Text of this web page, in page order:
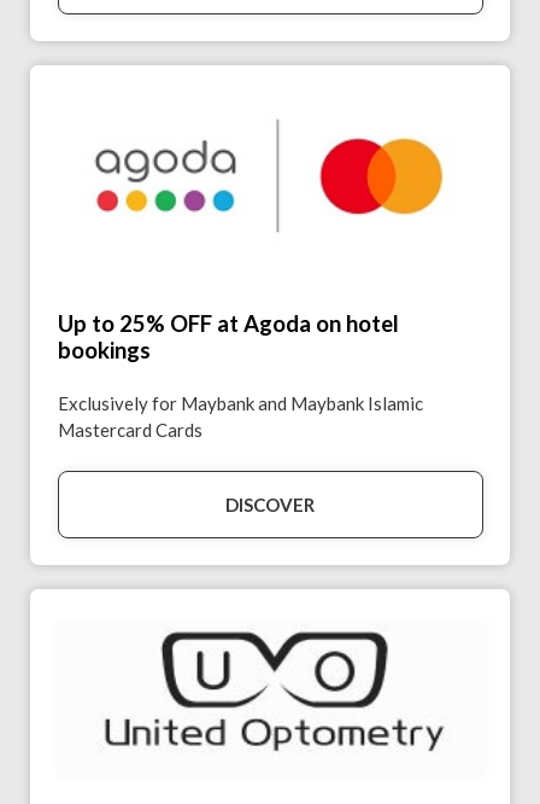
Up to 25% OFF at Agoda on hotel
bookings
Exclusively for Maybank and Maybank Islamic
Mastercard Cards
DISCOVER